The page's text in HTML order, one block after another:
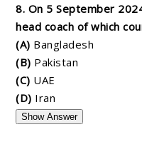
8. On 5 September
head coach of which
(A) Bangladesh
(B) Pakistan
(C) UAE
(D) Iran
Show Answer